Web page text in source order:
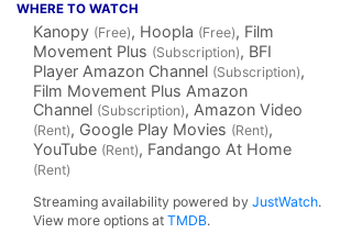
WHERE TO WATCH
Kanopy (Free), Hoopla (Free), Film
Movement Plus (Subscription), BFI
Player Amazon Channel (Subscription),
Film Movement Plus Amazon
Channel (Subscription), Amazon Video
(Rent), Google Play Movies (Rent),
YouTube (Rent), Fandango At Home
(Rent)
Streaming availability powered byJustWatch.
View more options atTMDB.